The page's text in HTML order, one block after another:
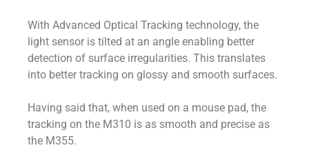
With Advanced Optical Tracking technology, the
light sensor is tilted at an angle enabling better
detection of surface irregularities. This translates
into better tracking on glossy and smooth surfaces.
Having said that, when used on a mouse pad, the
tracking on the M310 is as smooth and precise as
the M355.